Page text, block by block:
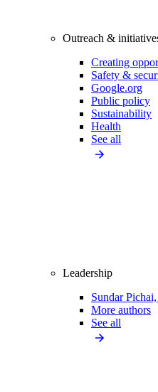
Outreach &
Creating
Safety &
Google.org
Public policy
Sustainability
Health
See all
Leadership
Sundar
More authors
See all